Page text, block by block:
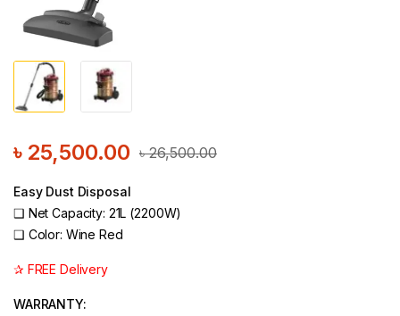
৳26,500.00
৳ 25,500.00
Easy Dust Disposal
❑ Net Capacity: 21L (2200W)
❑ Color: Wine Red
✰ FREE Delivery
WARRANTY: